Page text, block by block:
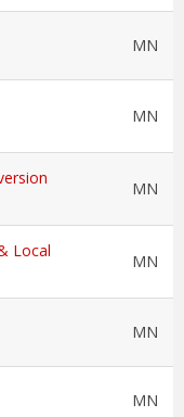
MN
MN
MN
Local
MN
MN
MN